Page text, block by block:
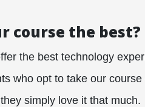
course the best?
the best technology
who opt to take our
simply love it that much.